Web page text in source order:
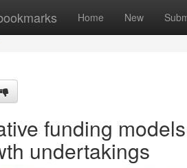
Home New
funding
undertakings